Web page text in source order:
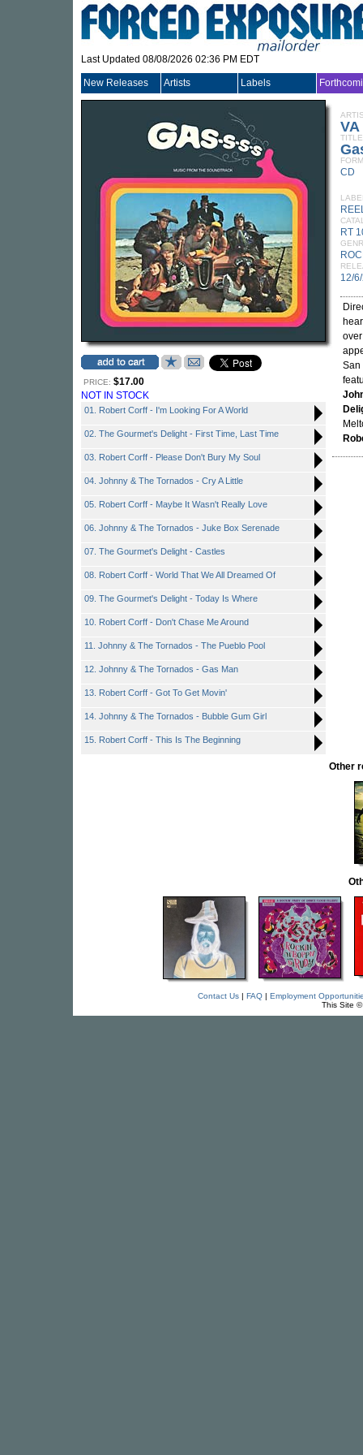
Last Updated 08/08/2026 02:36 PM EDT
New Releases Artists Labels
PRICE: $17.00
NOT IN STOCK
01. Robert Corff - I'm Looking For A World
02. The Gourmet's Delight - First Time, Last Time
03. Robert Corff - Please Don't Bury My Soul
04. Johnny & The Tornados - Cry A Little
05. Robert Corff - Maybe It Wasn't Really Love
06. Johnny & The Tornados - Juke Box Serenade
07. The Gourmet's Delight - Castles
08. Robert Corff - World That We All Dreamed Of
09. The Gourmet's Delight - Today Is Where
10. Robert Corff - Don't Chase Me Around
11. Johnny & The Tornados - The Pueblo Pool
12. Johnny & The Tornados - Gas Man
13. Robert Corff - Got To Get Movin'
14. Johnny & The Tornados - Bubble Gum Girl
15. Robert Corff - This Is The Beginning
VA
TITLE
CD
RT
12/
San
Other
Contact Us| FAQ| Employment
This Site